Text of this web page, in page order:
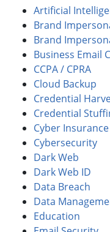
Artificial
Brand
Brand
Business Email
CCPA / CPRA
Cloud Backup
Credential
Credential
Cyber Insurance
Cybersecurity
Dark Web
Dark Web ID
Data Breach
Data
Education